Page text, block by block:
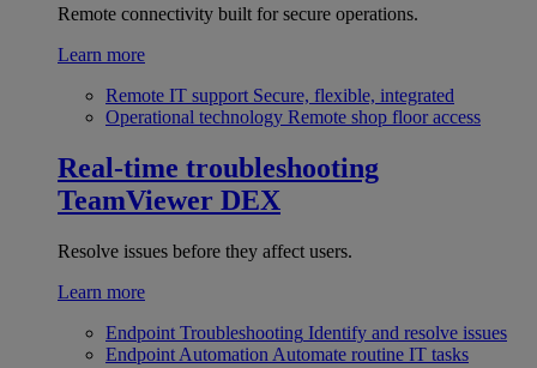
Remote connectivity built for secure operations.
Learn more
Remote IT support Secure, flexible, integrated
Operational technology Remote shop floor access
Real-time troubleshooting
TeamViewer DEX
Resolve issues before they affect users.
Learn more
Endpoint Troubleshooting Identify and resolve issues
Endpoint Automation Automate routine IT tasks